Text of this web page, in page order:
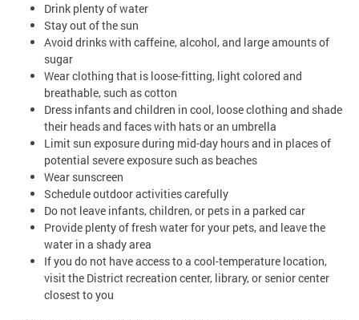
Drink plenty of water
Stay out of the sun
Avoid drinks with caffeine, alcohol, and large amounts of
sugar
Wear clothing that is loose-fitting, light colored and
breathable, such as cotton
Dress infants and children in cool, loose clothing and shade
their heads and faces with hats or an umbrella
Limit sun exposure during mid-day hours and in places of
potential severe exposure such as beaches
Wear sunscreen
Schedule outdoor activities carefully
Do not leave infants, children, or pets in a parked car
Provide plenty of fresh water for your pets, and leave the
water in a shady area
If you do not have access to a cool-temperature location,
visit the District recreation center, library, or senior center
closest to you